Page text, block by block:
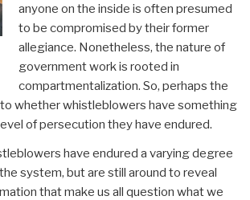
anyone on the inside is often presumed
to be compromised by their former
allegiance. Nonetheless, the nature of
government work is rooted in
compartmentalization. So, perhaps the
whether whistleblowers have something
of persecution they have endured.
have endured a varying degree
system, but are still around to reveal
that make us all question what we